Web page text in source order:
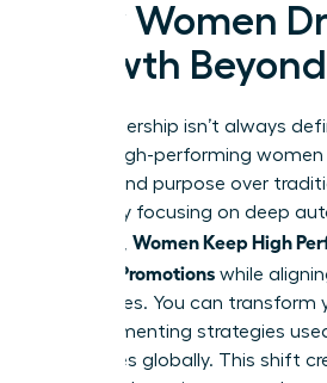
How Women
Growth
True leadership isn’t always
office. High-performing
impact and purpose over
climbs. By focusing on deep
influence, Women Keep High
Without Promotions while
core values. You can transform
by implementing strategies
executives globally. This shift